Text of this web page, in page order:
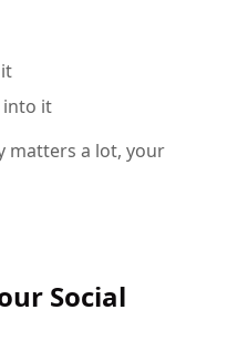
into it
matters a lot, your
Social